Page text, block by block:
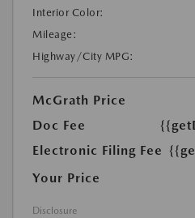
Interior Color:
Mileage:
Highway/City MPG:
McGrath Price
Doc Fee
Electronic Filing Fee
Your Price
Disclosure